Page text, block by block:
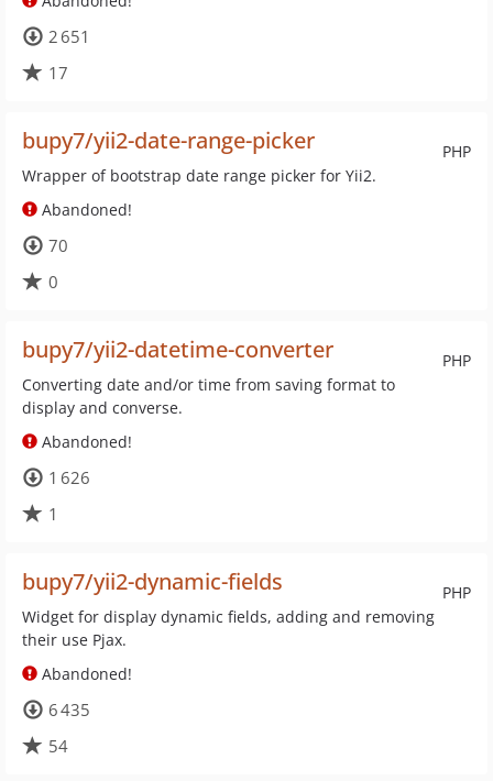
2 651
17
PHP
bupy7/yii2-date-range-picker
Wrapper of bootstrap date range picker for Yii2.
Abandoned!
70
0
PHP
bupy7/yii2-datetime-converter
Converting date and/or time from saving format to
display and converse.
Abandoned!
1 626
1
PHP
bupy7/yii2-dynamic-fields
Widget for display dynamic fields, adding and removing
their use Pjax.
Abandoned!
6 435
54